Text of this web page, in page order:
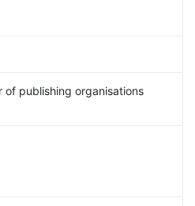
of publishing organisations